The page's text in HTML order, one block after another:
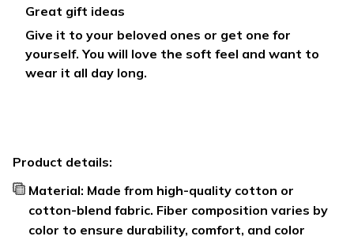
Great gift ideas
Give it to your beloved ones or get one for
yourself. You will love the soft feel and want to
wear it all day long.
Product details:
Material: Made from high-quality cotton or
cotton-blend fabric. Fiber composition varies by
color to ensure durability, comfort, and color